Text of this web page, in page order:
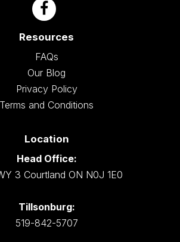
Resources
FAQs
Our Blog
Privacy Policy
Terms and Conditions
Location
Head Office:
3 Courtland ON N0J 1E0
Tillsonburg:
519-842-5707